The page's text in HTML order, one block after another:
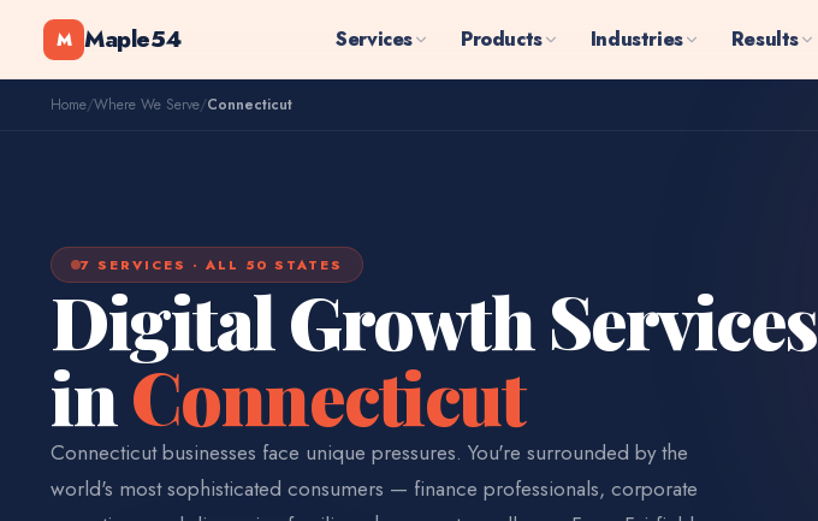
M Maple54 Services Products Industries Results
Home/Where We Serve/Connecticut
7 SERVICES · ALL 50 STATES
Digital Growth Services
inConnecticut
Connecticut businesses face unique pressures. You're surrounded by the
world's most sophisticated consumers — finance professionals, corporate